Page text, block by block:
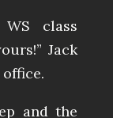
class
Jack
and the